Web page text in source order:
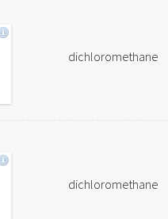
dichloromethane
dichloromethane